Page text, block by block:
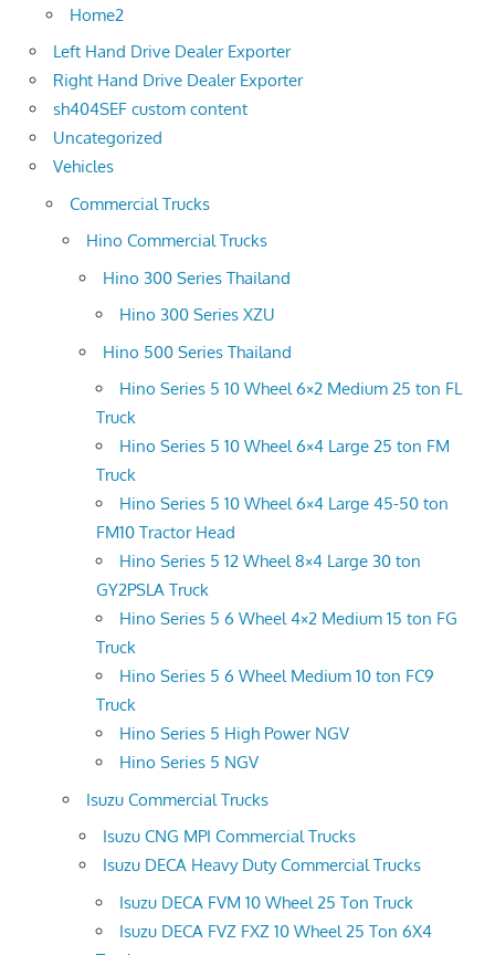
Home2
Left Hand Drive Dealer Exporter
Right Hand Drive Dealer Exporter
sh404SEF custom content
Uncategorized
Vehicles
Commercial Trucks
Hino Commercial Trucks
Hino 300 Series Thailand
Hino 300 Series XZU
Hino 500 Series Thailand
Hino Series 5 10 Wheel 6×2 Medium 25 ton FL
Truck
Hino Series 5 10 Wheel 6×4 Large 25 ton FM
Truck
Hino Series 5 10 Wheel 6×4 Large 45-50 ton
FM10 Tractor Head
Hino Series 5 12 Wheel 8×4 Large 30 ton
GY2PSLA Truck
Hino Series 5 6 Wheel 4×2 Medium 15 ton FG
Truck
Hino Series 5 6 Wheel Medium 10 ton FC9
Truck
Hino Series 5 High Power NGV
Hino Series 5 NGV
Isuzu Commercial Trucks
Isuzu CNG MPI Commercial Trucks
Isuzu DECA Heavy Duty Commercial Trucks
Isuzu DECA FVM 10 Wheel 25 Ton Truck
Isuzu DECA FVZ FXZ 10 Wheel 25 Ton 6X4